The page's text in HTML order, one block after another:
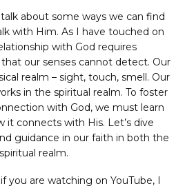
about some ways we can find
with Him. As I have touched on
with God requires
our senses cannot detect. Our
realm – sight, touch, smell. Our
in the spiritual realm. To foster
with God, we must learn
it connects with His. Let’s dive
guidance in our faith in both the
realm.
you are watching on YouTube, I